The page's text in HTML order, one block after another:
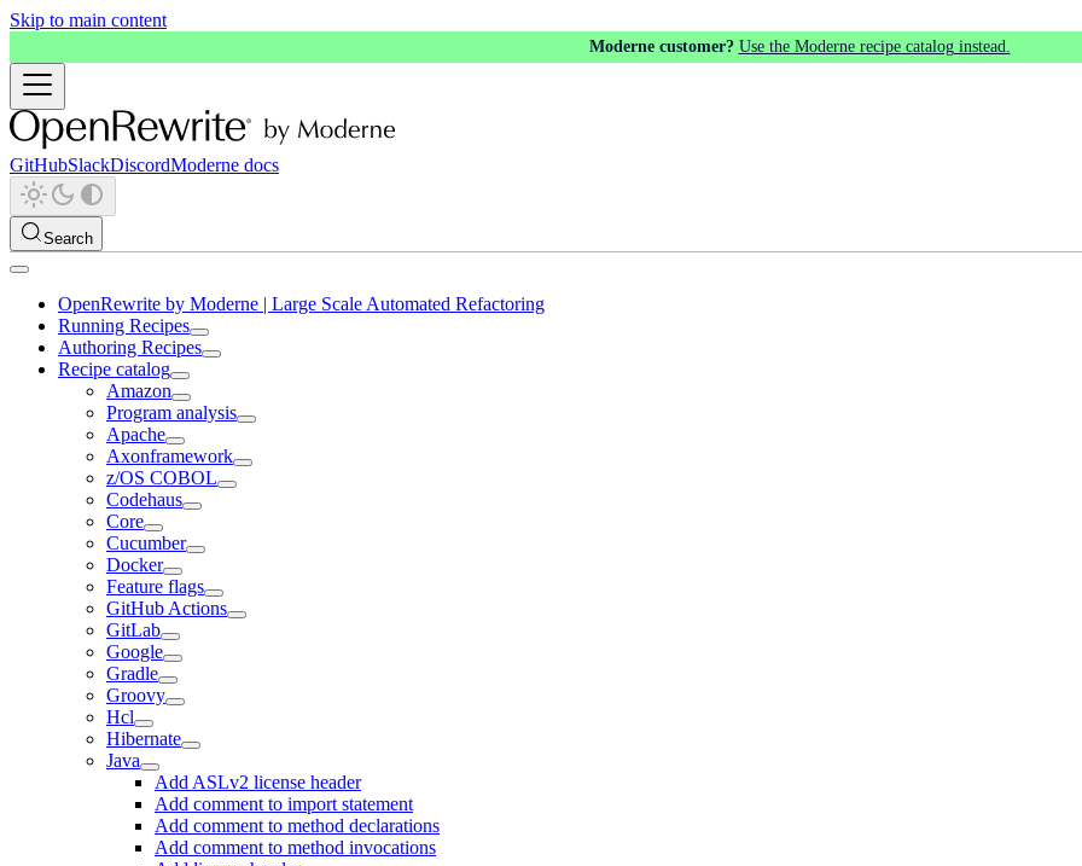
Skip to main content
Moderne customer? Use the Moderne recipe catalog instead.
GitHubSlackDiscordModerne docs
Search
OpenRewrite by Moderne | Large Scale Automated Refactoring
Running Recipes
Authoring Recipes
Recipe catalog
Amazon
Program analysis
Apache
Axonframework
z/OS COBOL
Codehaus
Core
Cucumber
Docker
Feature flags
GitHub Actions
GitLab
Google
Gradle
Groovy
Hcl
Hibernate
Java
Add ASLv2 license header
Add comment to import statement
Add comment to method declarations
Add comment to method invocations